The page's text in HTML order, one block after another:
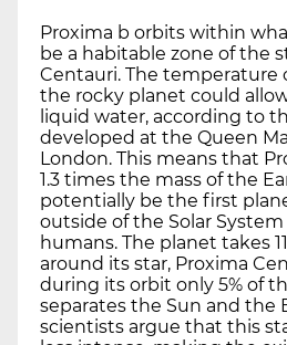
Proxima b orbits within
be a habitable zone of the
Centauri. The temperature
the rocky planet could
liquid water, according to
developed at the Queen
London. This means that
1.3 times the mass of the
potentially be the first
outside of the Solar
humans. The planet takes
around its star, Proxima
during its orbit only 5% of
separates the Sun and the
scientists argue that this